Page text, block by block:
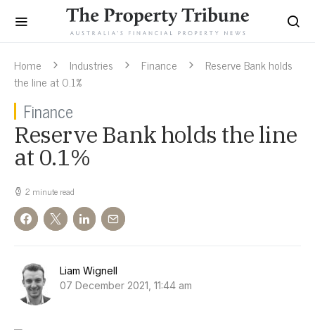
Home Industries Finance
Reserve Bank holds
the line at 0.1%
Finance
Reserve Bank holds the line
at 0.1%
2 minute read
Liam Wignell
07 December 2021, 11:44 am